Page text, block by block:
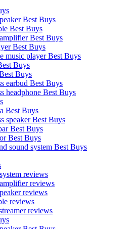
Best Buys
Best Buys
Best Buys
Best Buys
music player Best Buys
Buys
Buys
earbud Best Buys
headphone Best Buys
Best Buys
speaker Best Buys
Best Buys
Best Buys
sound system Best Buys
reviews
reviews
reviews
reviews
reviews